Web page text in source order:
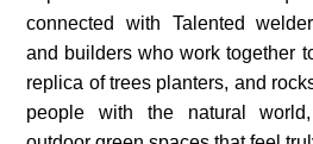
connected with Talented
and builders who work together
replica of trees planters, and
people with the natural